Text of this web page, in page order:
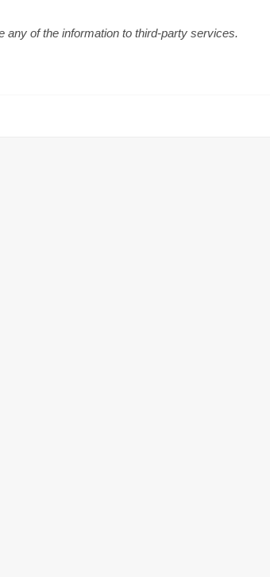
any of the information to third-party services.